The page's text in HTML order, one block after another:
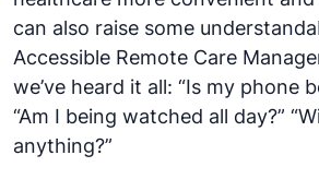
can also raise some
Accessible Remote Care
we’ve heard it all: “Is my phone
“Am I being watched all day?”
anything?”